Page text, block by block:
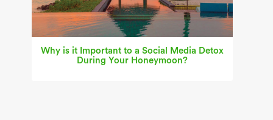
Why is it Important to a Social Media Detox
During Your Honeymoon?